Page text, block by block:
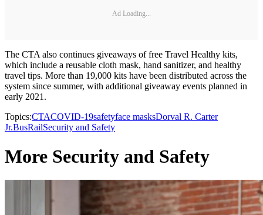
Ad Loading...
The CTA also continues giveaways of free Travel Healthy kits,
which include a reusable cloth mask, hand sanitizer, and healthy
travel tips. More than 19,000 kits have been distributed across the
system since summer, with additional giveaway events planned in
early 2021.
Topics:CTACOVID-19safetyface masksDorval R. Carter
Jr.BusRailSecurity and Safety
More Security and Safety